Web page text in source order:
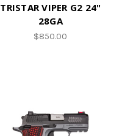
TRISTAR VIPER G2 24"
28GA
$850.00